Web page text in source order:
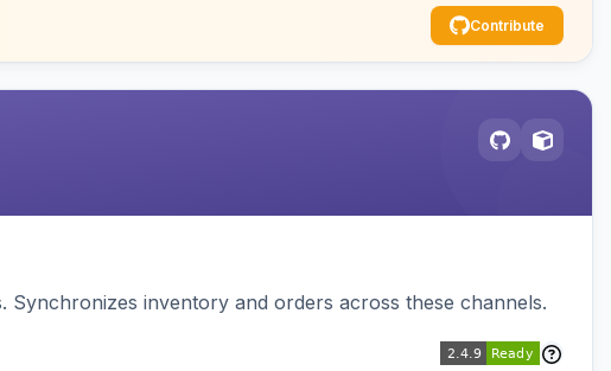
Contribute
Synchronizes inventory and orders across these channels.